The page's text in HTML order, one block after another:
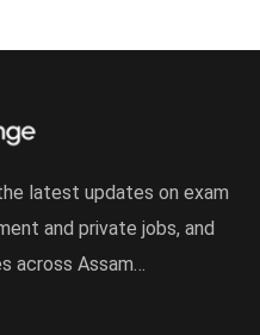
latest updates on exam
and private jobs, and
across Assam…